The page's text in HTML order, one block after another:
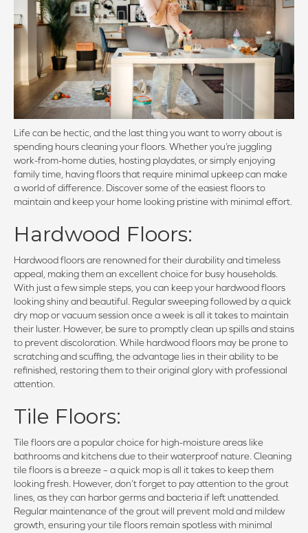
Life can be hectic, and the last thing you want to worry about is
spending hours cleaning your floors. Whether you’re juggling
work-from-home duties, hosting playdates, or simply enjoying
family time, having floors that require minimal upkeep can make
a world of difference. Discover some of the easiest floors to
maintain and keep your home looking pristine with minimal effort.
Hardwood Floors:
Hardwood floors are renowned for their durability and timeless
appeal, making them an excellent choice for busy households.
With just a few simple steps, you can keep your hardwood floors
looking shiny and beautiful. Regular sweeping followed by a quick
dry mop or vacuum session once a week is all it takes to maintain
their luster. However, be sure to promptly clean up spills and stains
to prevent discoloration. While hardwood floors may be prone to
scratching and scuffing, the advantage lies in their ability to be
refinished, restoring them to their original glory with professional
attention.
Tile Floors:
Tile floors are a popular choice for high-moisture areas like
bathrooms and kitchens due to their waterproof nature. Cleaning
tile floors is a breeze – a quick mop is all it takes to keep them
looking fresh. However, don’t forget to pay attention to the grout
lines, as they can harbor germs and bacteria if left unattended.
Regular maintenance of the grout will prevent mold and mildew
growth, ensuring your tile floors remain spotless with minimal